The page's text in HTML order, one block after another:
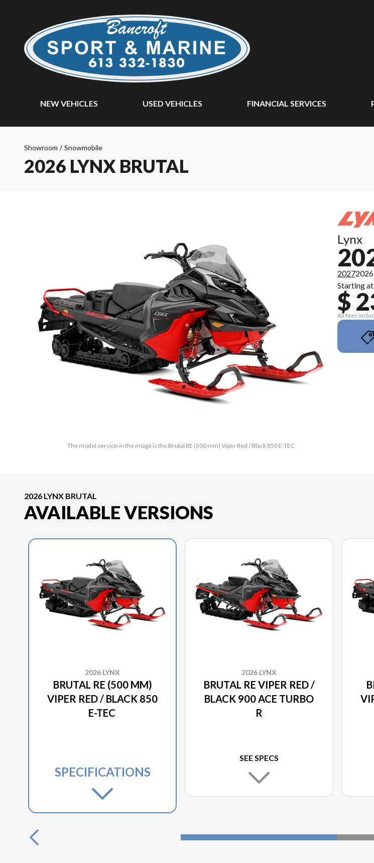
NEW VEHICLES USED VEHICLES FINANCIAL SERVICES
Showroom / Snowmobile
2026 LYNX BRUTAL
The model version in the image is the Brutal RE (500 mm) Viper Red / Black 850 E-TEC
Lynx
20272026
Starting at
$
All fees
2026 LYNX BRUTAL
AVAILABLE VERSIONS
2026 LYNX
BRUTAL RE (500 MM)
VIPER RED / BLACK 850
E-TEC
SPECIFICATIONS
2026 LYNX
BRUTAL RE VIPER RED /
BLACK 900 ACE TURBO
R
SEE SPECS